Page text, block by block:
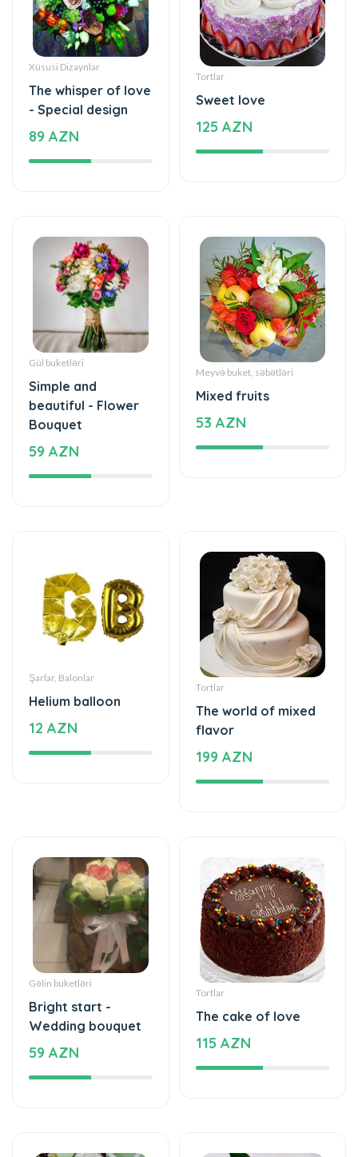
Xüsusi Dizaynlar
The whisper of love
- Special design
89 AZN
Tortlar
Sweet love
125 AZN
Gül buketləri
Simple and
beautiful - Flower
Bouquet
59 AZN
Meyvə buket, səbətləri
Mixed fruits
53 AZN
Şarlar, Balonlar
12 AZN
Tortlar
The world of mixed
flavor
199 AZN
Gəlin buketləri
Bright start -
Wedding bouquet
59 AZN
Tortlar
The cake of love
115 AZN